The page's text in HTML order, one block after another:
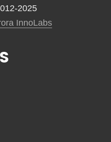
2025
InnoLabs